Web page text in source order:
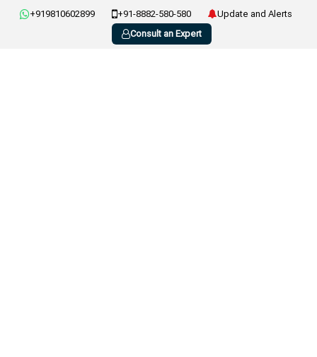
+919810602899 +91-8882-580-580
Update and Alerts
Consult an Expert